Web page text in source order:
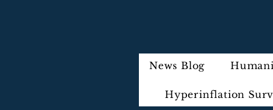
News Blog
Hyperinflation